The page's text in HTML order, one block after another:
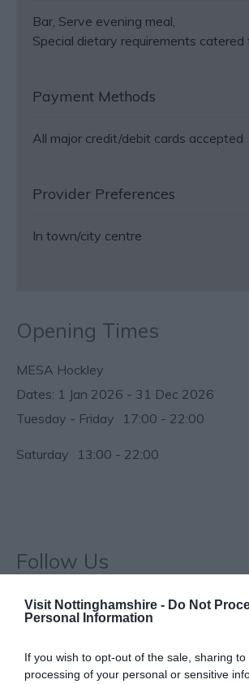
Visit Nottinghamshire - Do Not
Personal Information
If you wish to opt-out of the sale, sharing
processing of your personal or sensitive
Bar Serve evening meal
Special dietary requirements catered
Payment Methods
All major credit/debit cards accepted
Provider Preferences
In town/city centre
Opening Times
MESA Hockley
1 Jan 2026 - 31 Dec 2026
Tuesday - Friday
17:00 - 22:00
Saturday 13:00 - 22:00
Follow Us